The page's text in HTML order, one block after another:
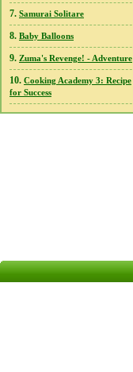
7. Samurai Solitare
8. Baby Balloons
9. Zuma's Revenge! - Adventure
10. Cooking Academy 3: Recipe
for Success